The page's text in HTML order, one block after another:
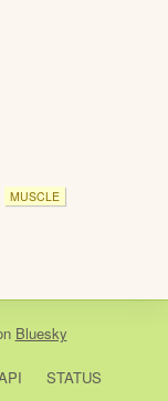
MUSCLE
Bluesky
STATUS